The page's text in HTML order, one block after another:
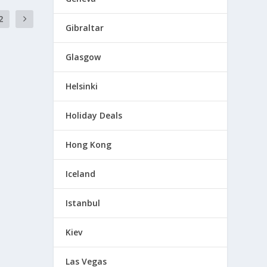
Gibraltar
Glasgow
Helsinki
Holiday Deals
Hong Kong
Iceland
Istanbul
Kiev
Las Vegas